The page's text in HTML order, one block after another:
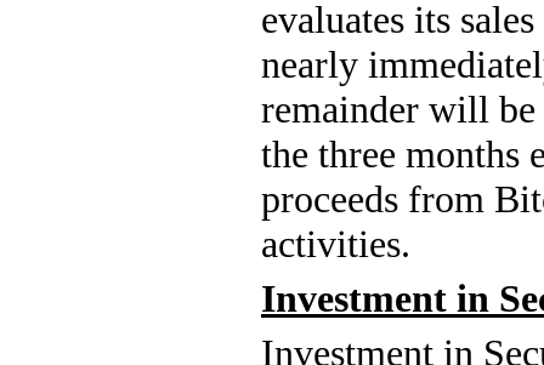
evaluates its
nearly
remainder will
the three months
proceeds from
activities.
Investment in
Investment in